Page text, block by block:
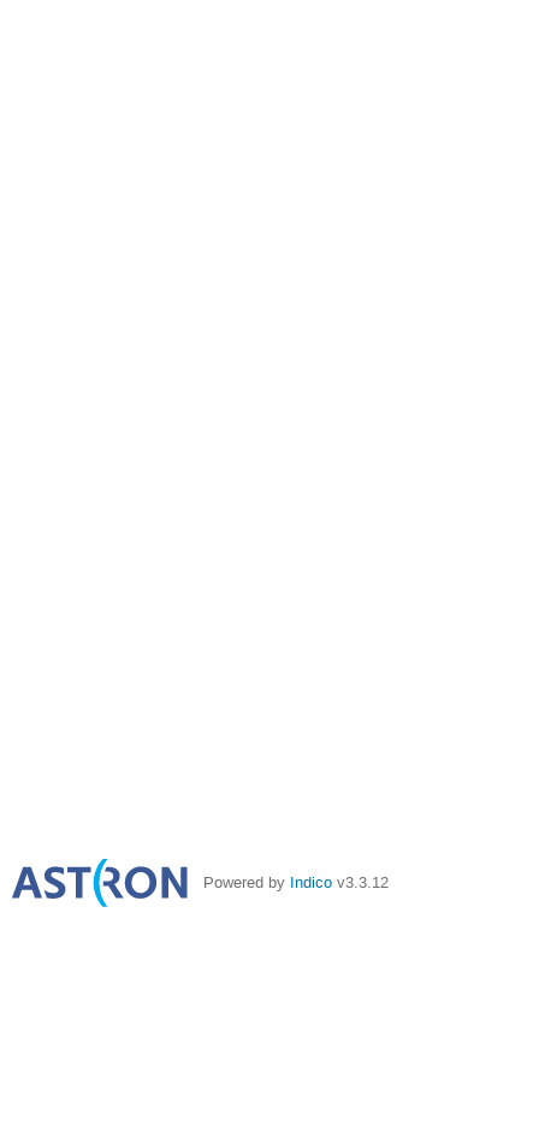
Powered by Indico v3.3.12